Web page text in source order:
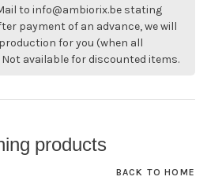
to info@ambiorix.be stating
payment of an advance, we will
for you (when all
available for discounted items.
products
BACK TO HOME